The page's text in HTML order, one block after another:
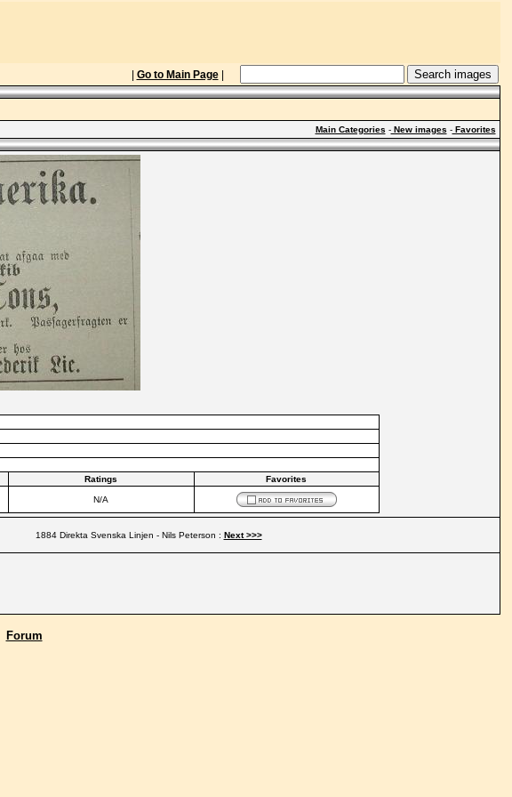
Go to Main Page|
Main Categories -New images -Favorites
Ratings Favorites
N/A
1884 Direkta Svenska Linjen - Nils Peterson : Next >>>
Forum